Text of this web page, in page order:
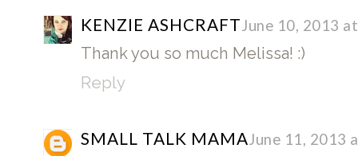
KENZIE ASHCRAFTJune 10, 2013
Thank you so much Melissa! :)
Reply
SMALL TALK MAMAJune 11, 2013